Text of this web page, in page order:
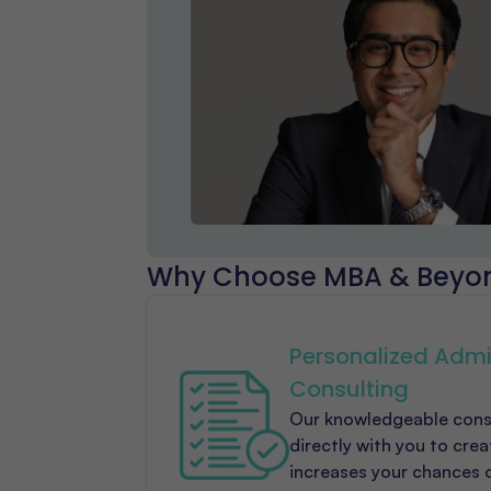
Why Choose MBA &
Personalized
Consulting
Our knowledgeable
directly with you to
increases your